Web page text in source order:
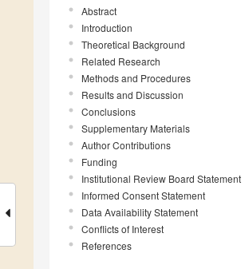
Abstract
Introduction
Theoretical Background
Related Research
Methods and Procedures
Results and Discussion
Conclusions
Supplementary Materials
Author Contributions
Funding
Institutional Review Board Statement
Informed Consent Statement
Data Availability Statement
Conflicts of Interest
References